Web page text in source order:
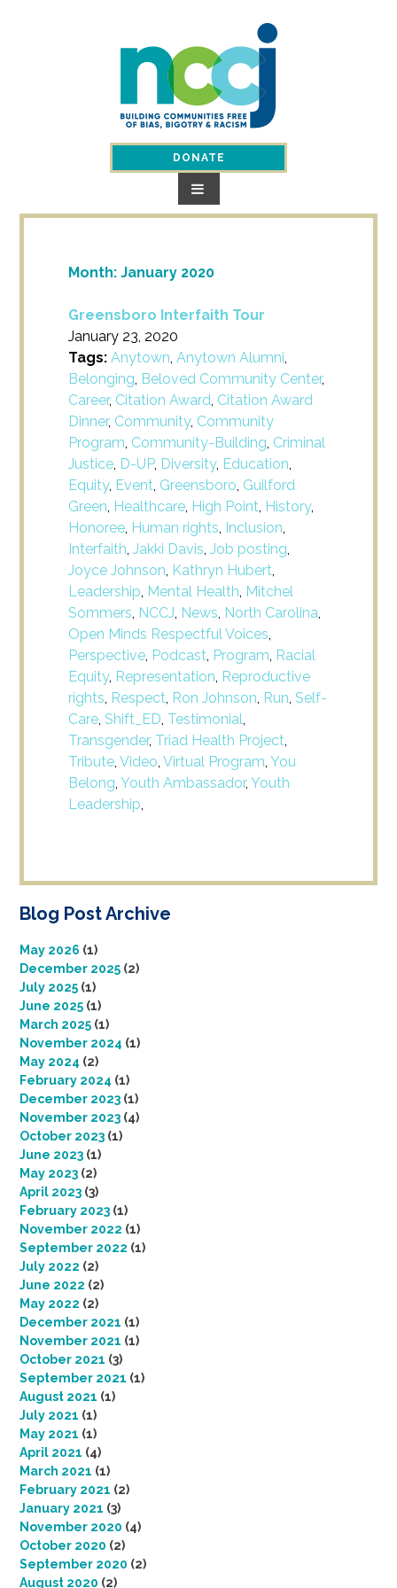
DONATE
Month:January 2020
Greensboro Interfaith Tour
January 23, 2020
Tags:Anytown,Anytown Alumni,
Belonging, Beloved Community Center,
Career, Citation Award, Citation Award
Dinner, Community, Community
Program, Community-Building, Criminal
Justice, D-UP, Diversity, Education,
Equity, Event, Greensboro, Guilford
Green, Healthcare, High Point, History,
Honoree, Human rights, Inclusion,
Interfaith,Jakki Davis,Job posting,
Joyce Johnson, Kathryn Hubert,
Leadership, Mental Health, Mitchel
Sommers, NCCJ, News, North Carolina,
Open Minds Respectful Voices,
Perspective, Podcast, Program, Racial
Equity, Representation, Reproductive
rights, Respect, Ron Johnson, Run,Self-
Care,Shift_ED, Testimonial,
Transgender, Triad Health Project,
Tribute,Video,Virtual Program,You
Belong,Youth Ambassador,Youth
Leadership,
Blog Post Archive
May 2026 (1)
December 2025 (2)
July 2025 (1)
June 2025 (1)
March 2025 (1)
November 2024 (1)
May 2024 (2)
February 2024 (1)
December 2023 (1)
November 2023 (4)
October 2023 (1)
June 2023 (1)
May 2023 (2)
April 2023 (3)
February 2023 (1)
November 2022 (1)
September 2022 (1)
July 2022 (2)
June 2022 (2)
May 2022 (2)
December 2021 (1)
November 2021 (1)
October 2021 (3)
September 2021 (1)
August 2021 (1)
July 2021 (1)
May 2021 (1)
April 2021 (4)
March 2021 (1)
February 2021 (2)
January 2021 (3)
November 2020 (4)
October 2020 (2)
September 2020 (2)
August 2020 (2)